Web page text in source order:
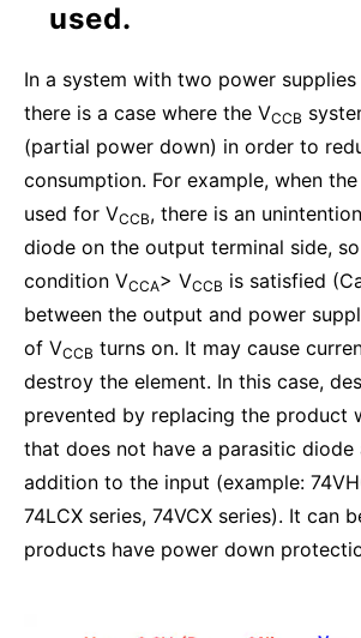
used.
In a system with two power supplies
there is a case where the VCCB
(partial power down) in order to
consumption. For example, when
used for VCCB, there is an
diode on the output terminal side,
condition VCCA> VCCB is satisfied
between the output and power
of VCCB turns on. It may cause
destroy the element. In this case,
prevented by replacing the product
that does not have a parasitic
addition to the input (example:
74LCX series, 74VCX series). It can
products have power down